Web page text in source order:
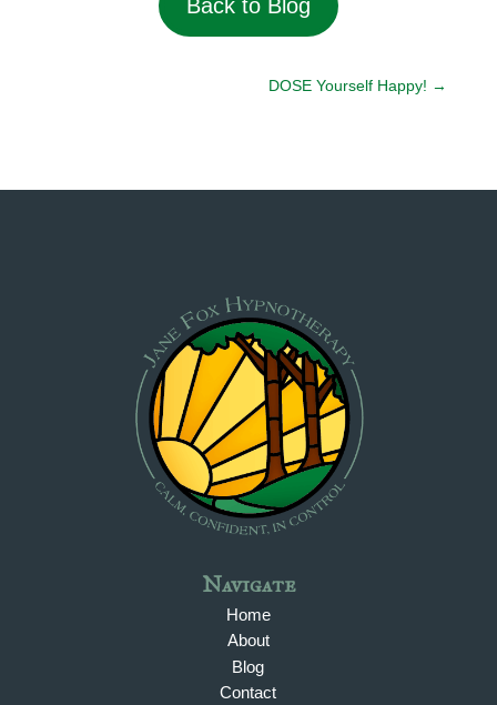
Back to Blog
DOSE Yourself Happy! →
Navigate
Home
About
Blog
Contact